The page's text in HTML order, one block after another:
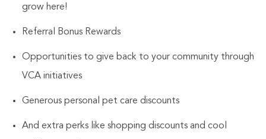
grow here!
Referral Bonus Rewards
Opportunities to give back to your community through
VCA initiatives
Generous personal pet care discounts
And extra perks like shopping discounts and cool